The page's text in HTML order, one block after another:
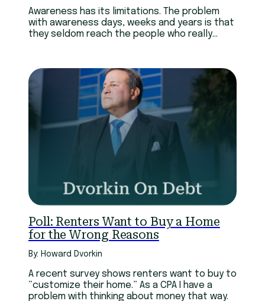
Awareness has its limitations. The problem
with awareness days, weeks and years is that
they seldom reach the people who really
Poll: Renters Want to Buy a Home
for the Wrong Reasons
By: Howard Dvorkin
A recent survey shows renters want to buy to
“customize their home.” As a CPA I have a
problem with thinking about money that way.